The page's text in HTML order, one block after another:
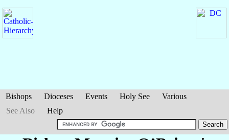
Bishops Dioceses Events Holy See
Various
See Also
Help